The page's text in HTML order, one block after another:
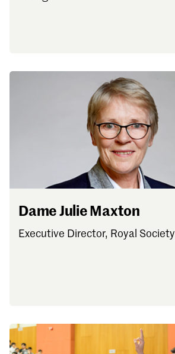
Dame Julie Maxton
Executive Director, Royal Society